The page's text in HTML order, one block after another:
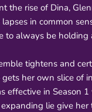
the rise of Dina,
in common
to always be holding
tightens and
her own slice of
effective in Season
lie give